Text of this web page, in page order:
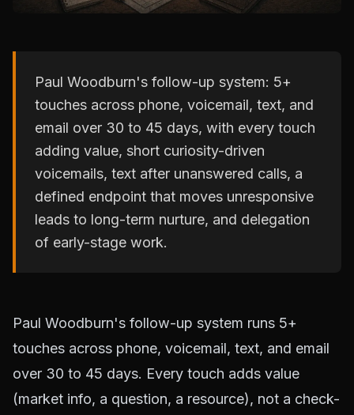
Paul Woodburn's follow-up system: 5+
touches across phone, voicemail, text, and
email over 30 to 45 days, with every touch
adding value, short curiosity-driven
voicemails, text after unanswered calls, a
defined endpoint that moves unresponsive
leads to long-term nurture, and delegation
of early-stage work.
Paul Woodburn's follow-up system runs 5+
touches across phone, voicemail, text, and email
over 30 to 45 days. Every touch adds value
(market info, a question, a resource), not a check-